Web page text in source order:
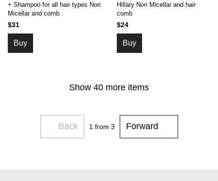
+ Shampoo for all hair types Nori
Micellar and comb
$31
Buy
Hillary Nori Micellar and hair
comb
$24
Buy
Show 40 more items
Back 1 from 3 Forward